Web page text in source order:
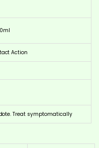
Action
Treat symptomatically